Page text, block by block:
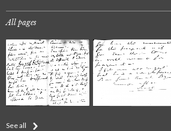
All pages
See all